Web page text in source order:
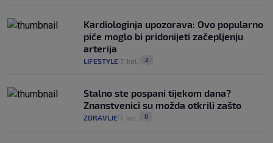
Kardiologinja upozorava: Ovo popularno
piće moglo bi pridonijeti začepljenju
arterija
LIFESTYLE 7. kol. 2
Stalno ste pospani tijekom dana?
Znanstvenici su možda otkrili zašto
ZDRAVLJE 7. kol. 0